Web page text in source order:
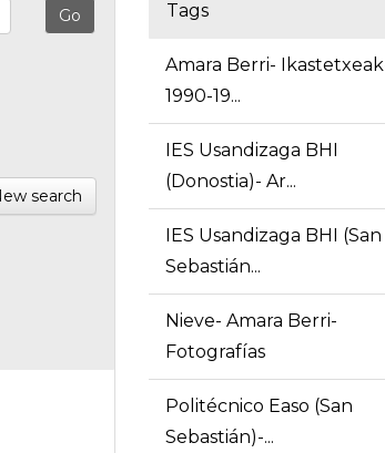
search
Tags
Amara Berri-
1990-19...
IES Usandizaga BHI
(Donostia)- Ar...
IES Usandizaga BHI (San
Sebastián...
Nieve- Amara Berri-
Fotografías
Politécnico Easo (San
Sebastián)-...